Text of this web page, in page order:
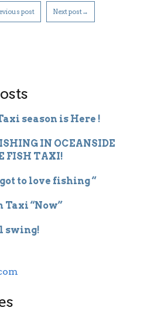
post Next post→
season is Here !
IN OCEANSIDE
FISH TAXI!
to love fishing “
Taxi “Now”
swing!